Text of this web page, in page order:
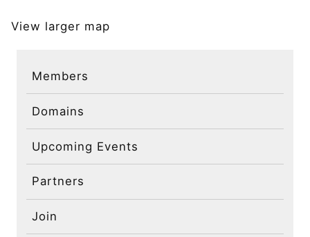
View larger map
Members
Domains
Upcoming Events
Partners
Join